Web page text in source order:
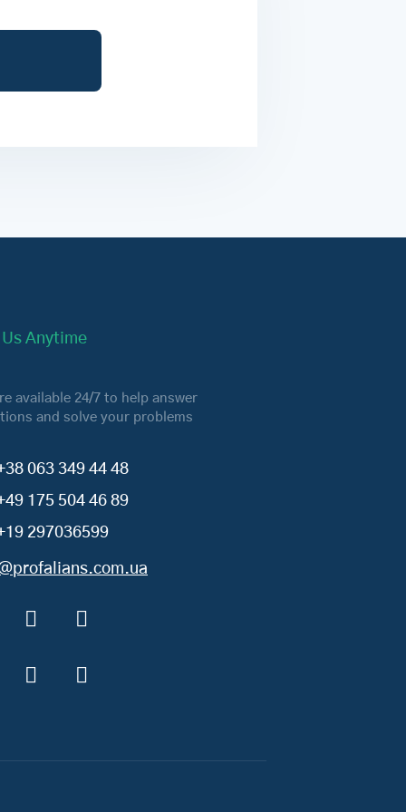
Anytime
available 24/7 to help answer
and solve your problems
063 349 44 48
175 504 46 89
297036599